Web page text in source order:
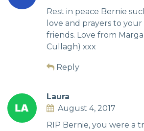
Rest in peace Bernie
love and prayers to your
friends. Love from
Cullagh) xxx
Reply
Laura
August 4, 2017
RIP Bernie, you were a